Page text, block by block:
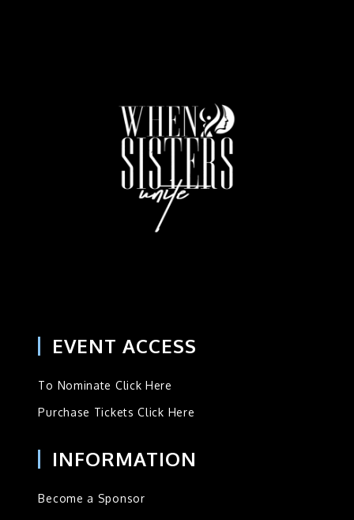
EVENT ACCESS
To Nominate Click Here
Purchase Tickets Click Here
INFORMATION
Become a Sponsor